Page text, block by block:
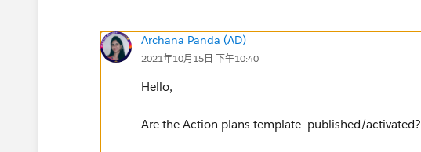
Archana Panda (AD)
2021年10月15日 下午10:40
Hello,
Are the Action plans template published/activated?